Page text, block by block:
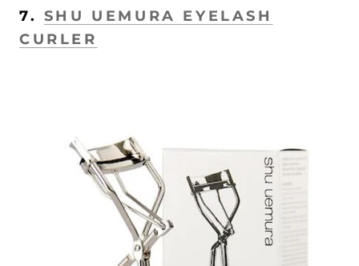
7. SHU UEMURA EYELASH
CURLER